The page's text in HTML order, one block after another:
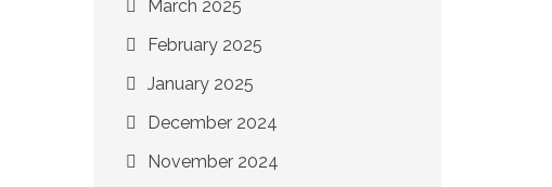
March 2025
February 2025
January 2025
December 2024
November 2024